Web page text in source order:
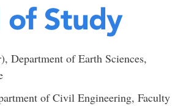
of Study
Department of Earth Sciences,
of Civil Engineering, Faculty